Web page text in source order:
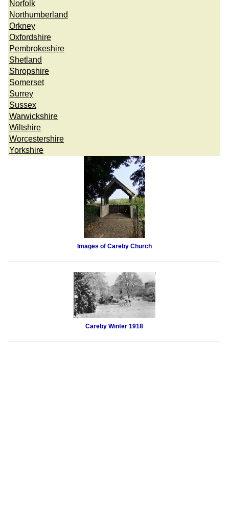
Norfolk
Northumberland
Orkney
Oxfordshire
Pembrokeshire
Shetland
Shropshire
Somerset
Surrey
Sussex
Warwickshire
Wiltshire
Worcestershire
Yorkshire
Images of Careby Church
Careby Winter 1918